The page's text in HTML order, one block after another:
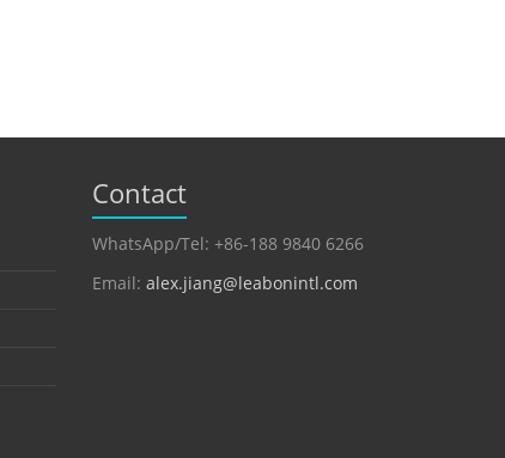
Contact
WhatsApp/Tel: +86-188 9840 6266
Email: alex.jiang@leabonintl.com